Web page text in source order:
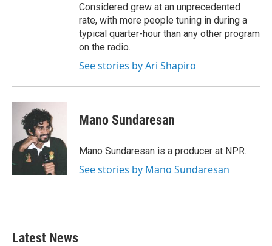
Considered grew at an unprecedented
rate, with more people tuning in during a
typical quarter-hour than any other program
on the radio.
See stories by Ari Shapiro
Mano Sundaresan
Mano Sundaresan is a producer at NPR.
See stories by Mano Sundaresan
Latest News